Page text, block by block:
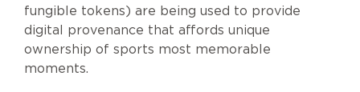
fungible tokens) are being used to provide
digital provenance that affords unique
ownership of sports most memorable
moments.